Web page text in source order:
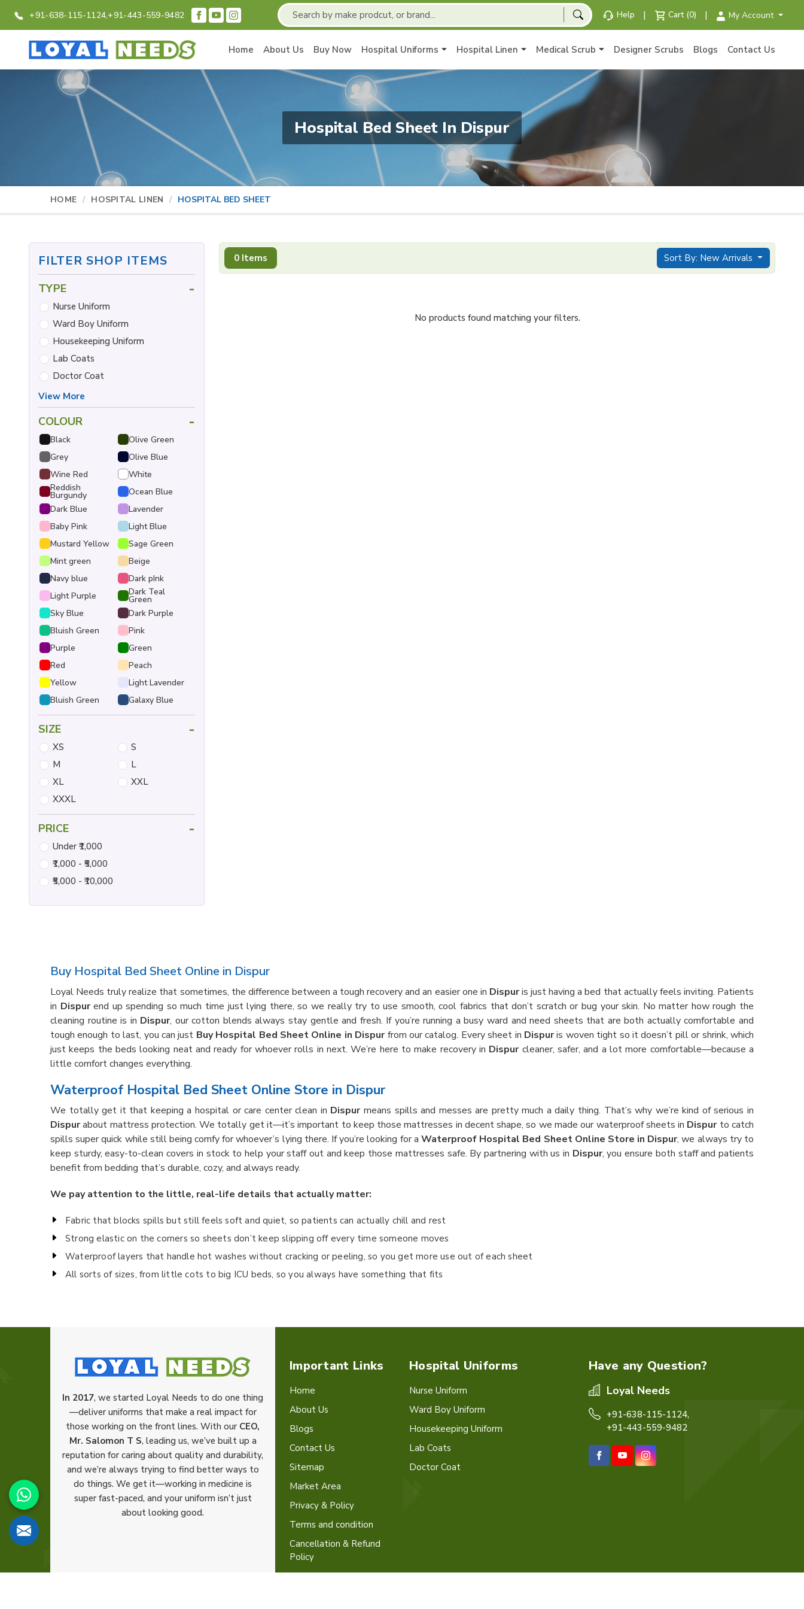
+91-638-115-1124,+91-443-559-9482 Help | Cart (0) | My Account
Home About Us Buy Now Hospital Uniforms Hospital Linen Medical Scrub Designer Scrubs Blogs Contact Us
Hospital Bed Sheet In Dispur
HOME HOSPITAL LINEN HOSPITAL BED SHEET
0 Items Sort By: New Arrivals
No products found matching your filters.
FILTER SHOP ITEMS
TYPE -
Nurse Uniform
Ward Boy Uniform
Housekeeping Uniform
Lab Coats
Doctor Coat
View More
COLOUR -
Black
Olive Green
Grey
Olive Blue
Wine Red
White
Reddish
Burgundy
Ocean Blue
Dark Blue
Lavender
Baby Pink
Light Blue
Mustard Yellow
Sage Green
Mint green
Beige
Navy blue
Dark pInk
Light Purple
Dark Teal
Green
Sky Blue
Dark Purple
Bluish Green
Pink
Purple
Green
Red
Peach
Yellow
Light Lavender
Bluish Green
Galaxy Blue
SIZE -
XS
S
M
L
XL
XXL
XXXL
PRICE -
Under ₹1,000
₹1,000 - ₹5,000
₹5,000 - ₹10,000
Buy Hospital Bed Sheet Online in Dispur
Loyal Needs truly realize that sometimes, the difference between a tough recovery and an easier one in Dispuris just having a bed that actually feels inviting. Patients
in Dispurend up spending so much time just lying there, so we really try to use smooth, cool fabrics that don’t scratch or bug your skin. No matter how rough the
cleaning routine is in Dispur, our cotton blends always stay gentle and fresh. If you’re running a busy ward and need sheets that are both actually comfortable and
tough enough to last, you can just Buy Hospital Bed Sheet Online in Dispurfrom our catalog. Every sheet in Dispuris woven tight so it doesn’t pill or shrink, which
just keeps the beds looking neat and ready for whoever rolls in next. We’re here to make recovery in Dispurcleaner, safer, and a lot more comfortable—because a
little comfort changes everything.
Waterproof Hospital Bed Sheet Online Store in Dispur
We totally get it that keeping a hospital or care center clean in Dispurmeans spills and messes are pretty much a daily thing. That’s why we’re kind of serious in
Dispurabout mattress protection. We totally get it—it’s important to keep those mattresses in decent shape, so we made our waterproof sheets in Dispurto catch
spills super quick while still being comfy for whoever’s lying there. If you’re looking for a Waterproof Hospital Bed Sheet Online Store in Dispur, we always try to
keep sturdy, easy-to-clean covers in stock to help your staff out and keep those mattresses safe. By partnering with us in Dispur, you ensure both staff and patients
benefit from bedding that’s durable, cozy, and always ready.
We pay attention to the little, real-life details that actually matter:
Fabric that blocks spills but still feels soft and quiet, so patients can actually chill and rest
Strong elastic on the corners so sheets don’t keep slipping off every time someone moves
Waterproof layers that handle hot washes without cracking or peeling, so you get more use out of each sheet
All sorts of sizes, from little cots to big ICU beds, so you always have something that fits
In 2017, we started Loyal Needs to do one thing
—deliver uniforms that make a real impact for
those working on the front lines. With our CEO,
Mr. Salomon T S, leading us, we’ve built up a
reputation for caring about quality and durability,
and we’re always trying to find better ways to
do things. We get it—working in medicine is
super fast-paced, and your uniform isn’t just
about looking good.
Important Links
Home
About Us
Blogs
Contact Us
Sitemap
Market Area
Privacy & Policy
Terms and condition
Cancellation & Refund
Policy
Hospital Uniforms
Nurse Uniform
Ward Boy Uniform
Housekeeping Uniform
Lab Coats
Doctor Coat
Have any Question?
Loyal Needs
+91-638-115-1124,
+91-443-559-9482